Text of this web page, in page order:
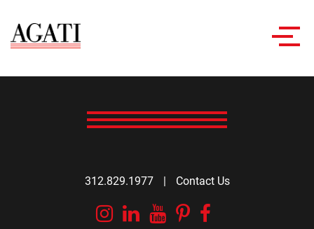
312.829.1977 | Contact Us
Instagram
Linkedin
YouTube
Pinterest